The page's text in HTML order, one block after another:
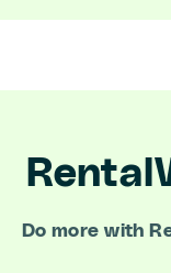
Do more with